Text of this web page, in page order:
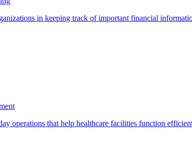
in keeping track of important financial
operations that help healthcare facilities function